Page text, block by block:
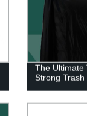
The Ultimate
Strong Trash